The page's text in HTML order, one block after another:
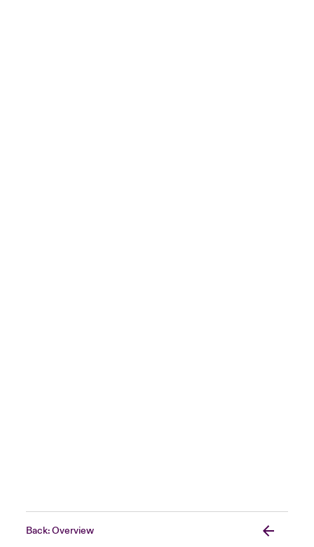
Back: Overview